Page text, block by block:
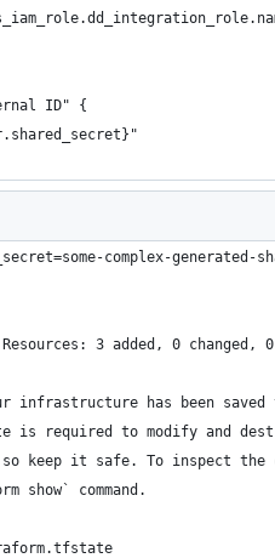
ID" {
complex-
3 added, 0 changed,
infrastructure has been
is required to modify and
keep it safe. To inspect the
show` command.